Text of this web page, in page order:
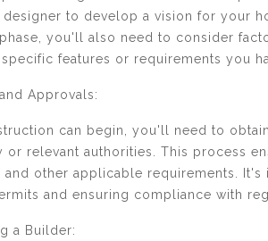
to develop a vision for your
you'll also need to consider
features or requirements you
Approvals:
can begin, you'll need to
or relevant authorities. This process
and other applicable requirements.
and ensuring compliance with
a Builder: